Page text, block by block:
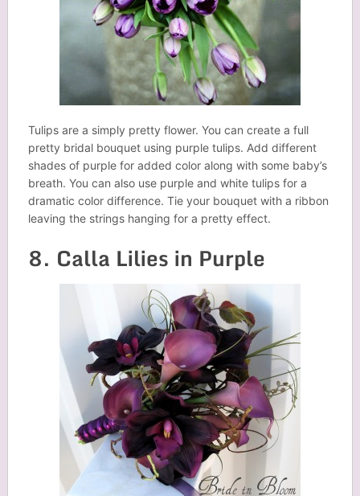
Tulips are a simply pretty flower. You can create a full
pretty bridal bouquet using purple tulips. Add different
shades of purple for added color along with some baby’s
breath. You can also use purple and white tulips for a
dramatic color difference. Tie your bouquet with a ribbon
leaving the strings hanging for a pretty effect.
8. Calla Lilies in Purple